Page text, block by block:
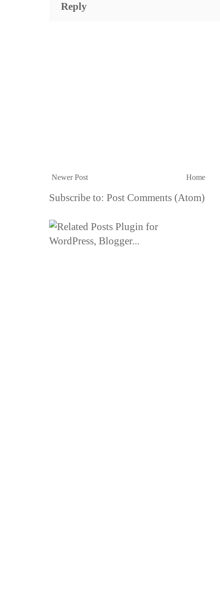
Reply
Newer Post Home
Subscribe to: Post Comments (Atom)